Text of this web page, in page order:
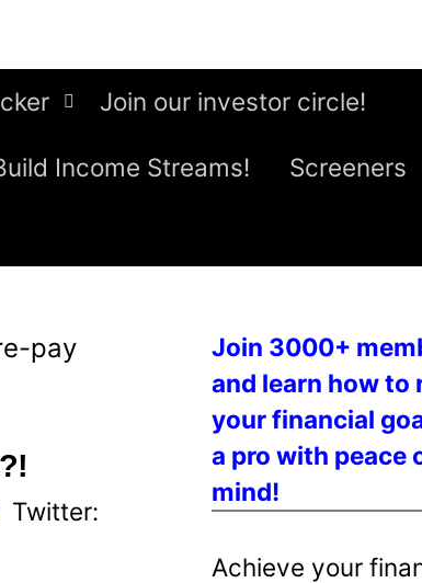
Join our investor circle!
Income Streams! Screeners
pay
Twitter:
Join 3000+
and learn how to
your financial
a pro with peace
mind!
Achieve your